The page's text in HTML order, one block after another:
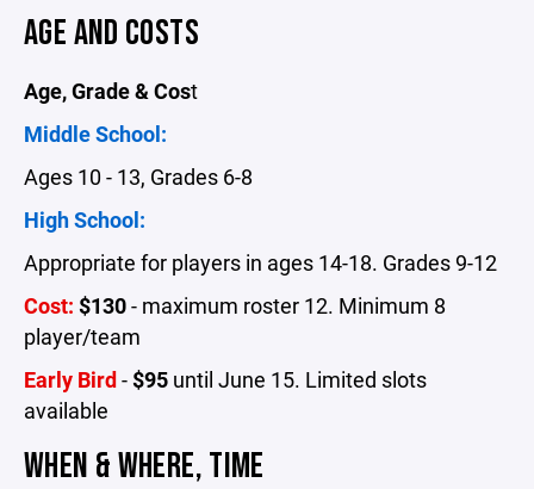
AGE AND COSTS
Age, Grade & Cost
Middle School:
Ages 10 - 13, Grades 6-8
High School:
Appropriate for players in ages 14-18. Grades 9-12
Cost: $130- maximum roster 12. Minimum 8
player/team
Early Bird-$95 until June 15. Limited slots
available
WHEN & WHERE, TIME